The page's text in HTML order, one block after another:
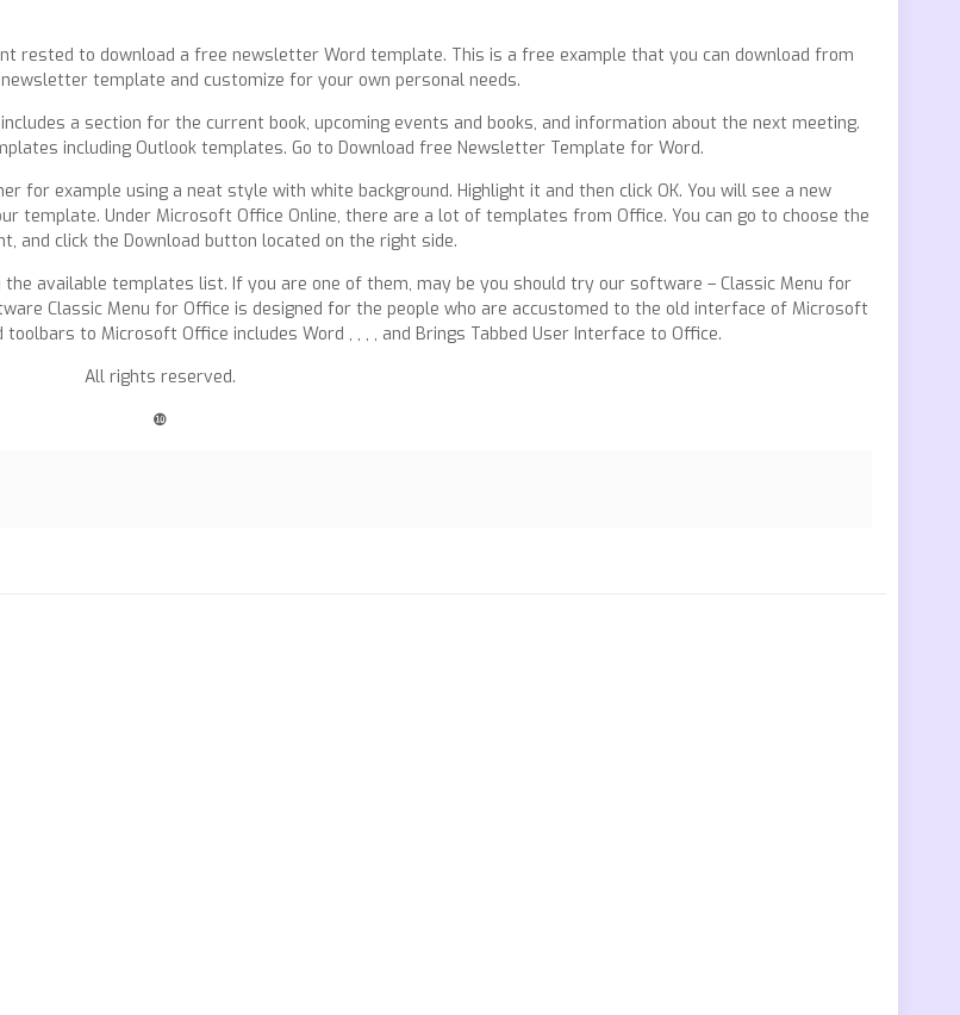
rested to download a free newsletter Word template. This is a free example that you can download from
template and customize for your own personal needs.
a section for the current book, upcoming events and books, and information about the next meeting.
including Outlook templates. Go to Download free Newsletter Template for Word.
example using a neat style with white background. Highlight it and then click OK. You will see a new
template. Under Microsoft Office Online, there are a lot of templates from Office. You can go to choose the
and click the Download button located on the right side.
available templates list. If you are one of them, may be you should try our software – Classic Menu for
Classic Menu for Office is designed for the people who are accustomed to the old interface of Microsoft
to Microsoft Office includes Word , , , , and Brings Tabbed User Interface to Office.
All rights reserved.
❿